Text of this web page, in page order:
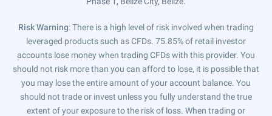
Risk Warning: There is a high level of risk involved when trading
leveraged products such as CFDs. 75.85% of retail investor
accounts lose money when trading CFDs with this provider. You
should not risk more than you can afford to lose, it is possible that
you may lose the entire amount of your account balance. You
should not trade or invest unless you fully understand the true
extent of your exposure to the risk of loss. When trading or